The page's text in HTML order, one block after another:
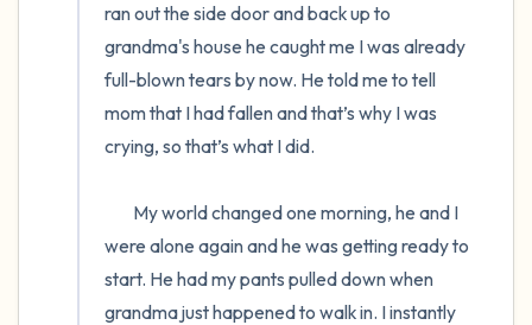
ran out the side door and back up to
grandma's house he caught me I was already
full-blown tears by now. He told me to tell
mom that I had fallen and that’s why I was
crying, so that’s what I did.
were alone again and he was getting ready to
start. He had my pants pulled down when
grandma just happened to walk in. I instantly